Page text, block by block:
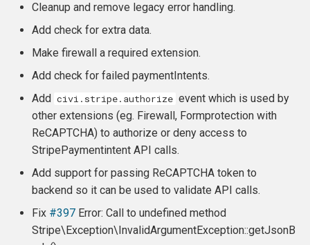
Cleanup and remove legacy error handling.
Add check for extra data.
Make firewall a required extension.
Add check for failed paymentIntents.
Add civi.stripe.authorize event which is used by
other extensions (eg. Firewall, Formprotection with
ReCAPTCHA) to authorize or deny access to
StripePaymentintent API calls.
Add support for passing ReCAPTCHA token to
backend so it can be used to validate API calls.
Fix #397 Error: Call to undefined method
Stripe\Exception\InvalidArgumentException::getJsonB